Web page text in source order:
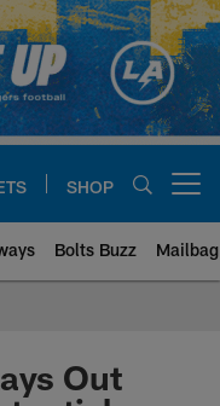
SHOP
Bolts Buzz Mailbag
| Los
Out